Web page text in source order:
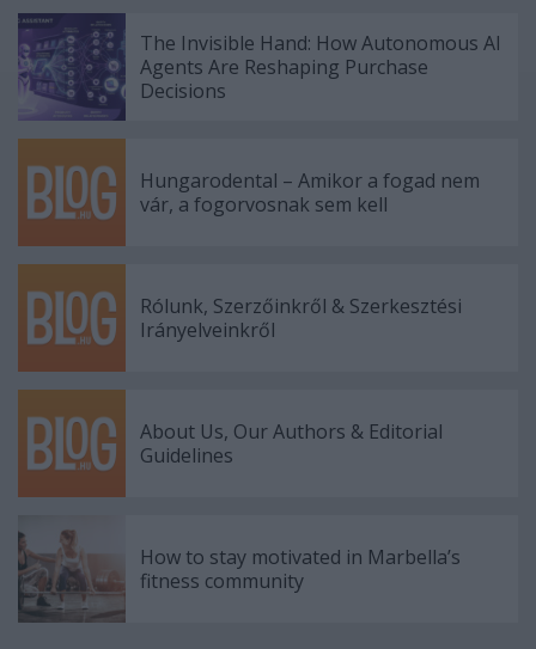
The Invisible Hand: How Autonomous AI
Agents Are Reshaping Purchase
Decisions
Hungarodental – Amikor a fogad nem
vár, a fogorvosnak sem kell
Rólunk, Szerzőinkről & Szerkesztési
Irányelveinkről
About Us, Our Authors & Editorial
Guidelines
How to stay motivated in Marbella’s
fitness community